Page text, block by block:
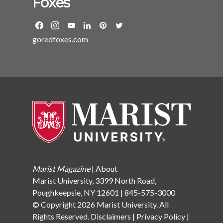
Gardner Howard Foundation at Brown University. She
has an MA and PhD from the University of California
divides her time between Yonkers and Garrison, NY,
goredfoxes.com
Marist Magazine| About
Marist University, 3399 North Road,
Poughkeepsie, NY 12601 | 845-575-3000
© Copyright 2026 Marist University. All
Rights Reserved. Disclaimers | Privacy Policy |